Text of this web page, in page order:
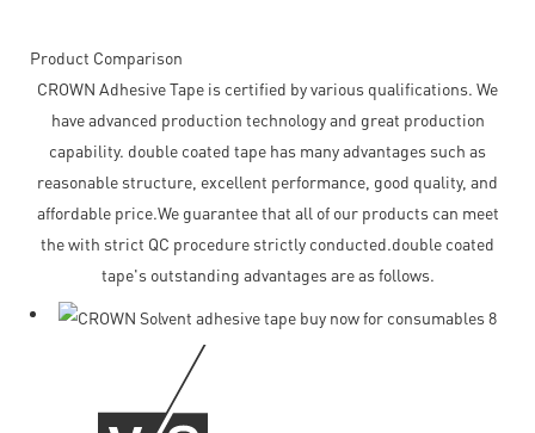
Product Comparison
CROWN Adhesive Tape is certified by various qualifications. We
have advanced production technology and great production
capability. double coated tape has many advantages such as
reasonable structure, excellent performance, good quality, and
affordable price.We guarantee that all of our products can meet
the with strict QC procedure strictly conducted.double coated
tape's outstanding advantages are as follows.